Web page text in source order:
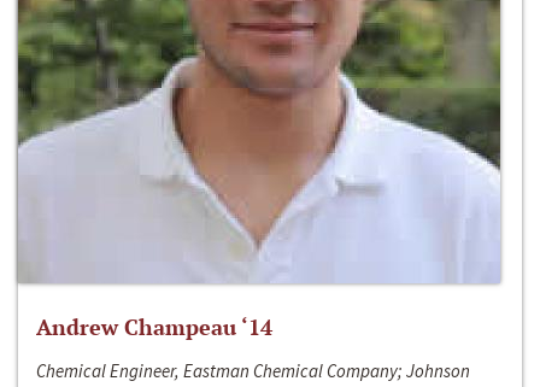
Andrew Champeau ‘14
Chemical Engineer, Eastman Chemical Company; Johnson